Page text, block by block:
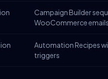
Campaign Builder
WooCommerce emails
Automation Recipes
triggers